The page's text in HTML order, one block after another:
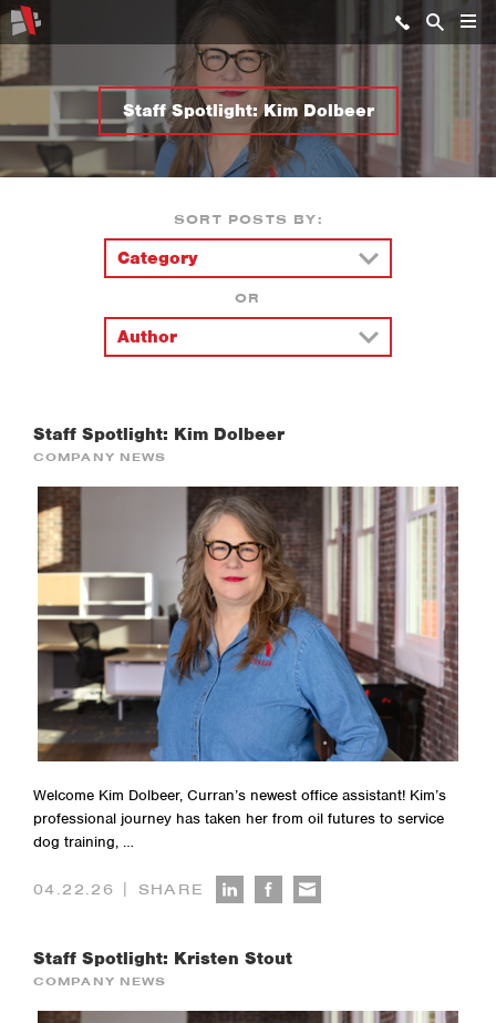
Staff Spotlight: Kim Dolbeer
SORT POSTS BY:
OR
Staff Spotlight: Kim Dolbeer
COMPANY NEWS
Welcome Kim Dolbeer, Curran’s newest office assistant! Kim’s
professional journey has taken her from oil futures to service
dog training, …
04.22.26 | SHARE
Staff Spotlight: Kristen Stout
COMPANY NEWS